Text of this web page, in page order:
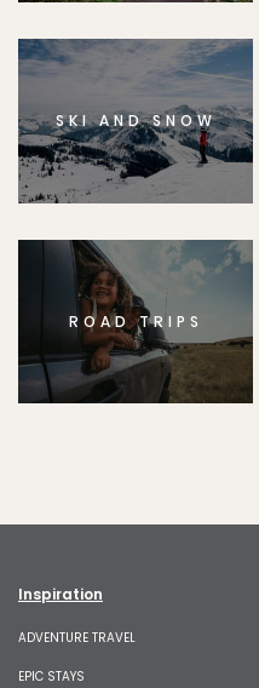
SKI AND SNOW
ROAD TRIPS
Inspiration
ADVENTURE TRAVEL
EPIC STAYS